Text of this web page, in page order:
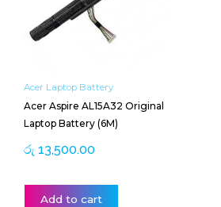
Acer Laptop Battery
Acer Aspire AL15A32 Original
Laptop Battery (6M)
රු 13,500.00
Add to cart